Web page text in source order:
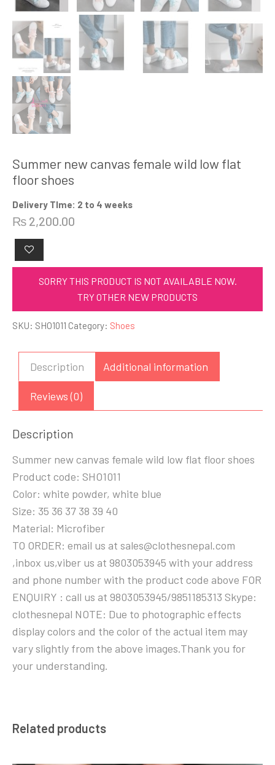
Summer new canvas female wild low flat
floor shoes
Delivery TIme: 2 to 4 weeks
₨ 2,200.00
SORRY THIS PRODUCT IS NOT AVAILABLE NOW.
TRY OTHER NEW PRODUCTS
SKU: SHO1011 Category: Shoes
Description Additional information
Reviews (0)
Description
Summer new canvas female wild low flat floor shoes
Product code: SHO1011
Color: white powder, white blue
Size: 35 36 37 38 39 40
Material: Microfiber
TO ORDER: email us at sales@clothesnepal.com
,inbox us,viber us at 9803053945 with your address
and phone number with the product code above FOR
ENQUIRY : call us at 9803053945/9851185313 Skype:
clothesnepal NOTE: Due to photographic effects
display colors and the color of the actual item may
vary slightly from the above images.Thank you for
your understanding.
Related products